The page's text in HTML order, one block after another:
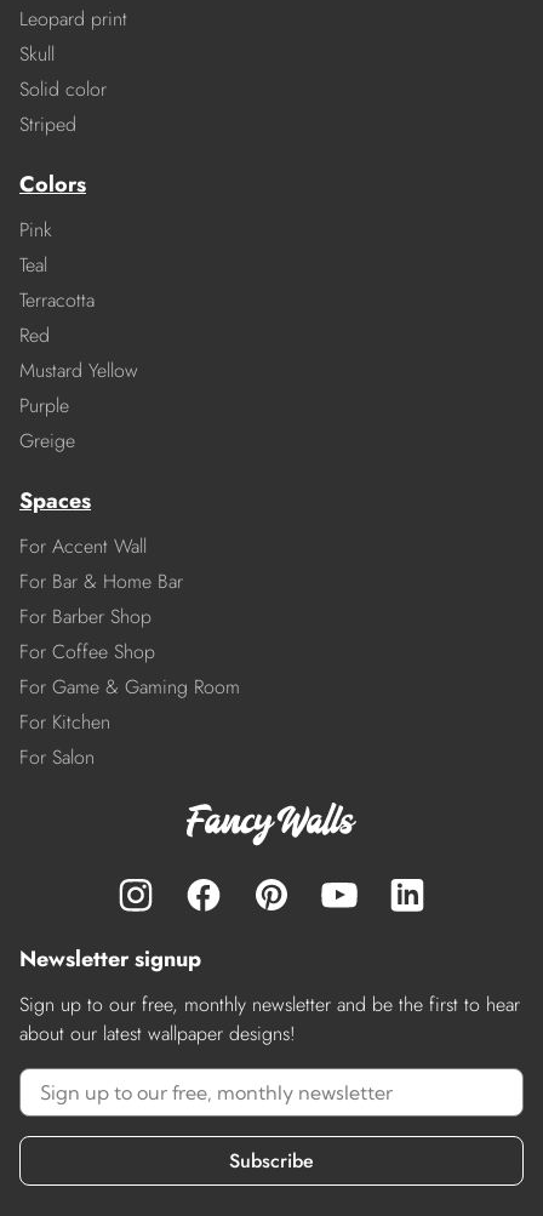
Leopard print
Skull
Solid color
Striped
Colors
Pink
Teal
Terracotta
Red
Mustard Yellow
Purple
Greige
Spaces
For Accent Wall
For Bar & Home Bar
For Barber Shop
For Coffee Shop
For Game & Gaming Room
For Kitchen
For Salon
Newsletter signup
Sign up to our free, monthly newsletter and be the first to hear
about our latest wallpaper designs!
Subscribe